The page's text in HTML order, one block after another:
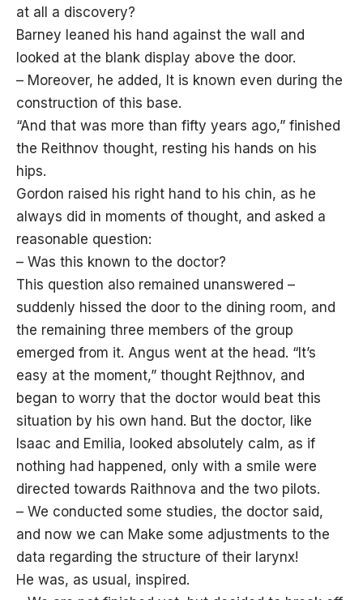
at all a discovery?
Barney leaned his hand against the wall and
looked at the blank display above the door.
– Moreover, he added, It is known even during the
construction of this base.
“And that was more than fifty years ago,” finished
the Reithnov thought, resting his hands on his
hips.
Gordon raised his right hand to his chin, as he
always did in moments of thought, and asked a
reasonable question:
– Was this known to the doctor?
This question also remained unanswered –
suddenly hissed the door to the dining room, and
the remaining three members of the group
emerged from it. Angus went at the head. “It’s
easy at the moment,” thought Rejthnov, and
began to worry that the doctor would beat this
situation by his own hand. But the doctor, like
Isaac and Emilia, looked absolutely calm, as if
nothing had happened, only with a smile were
directed towards Raithnova and the two pilots.
– We conducted some studies, the doctor said,
and now we can Make some adjustments to the
data regarding the structure of their larynx!
He was, as usual, inspired.